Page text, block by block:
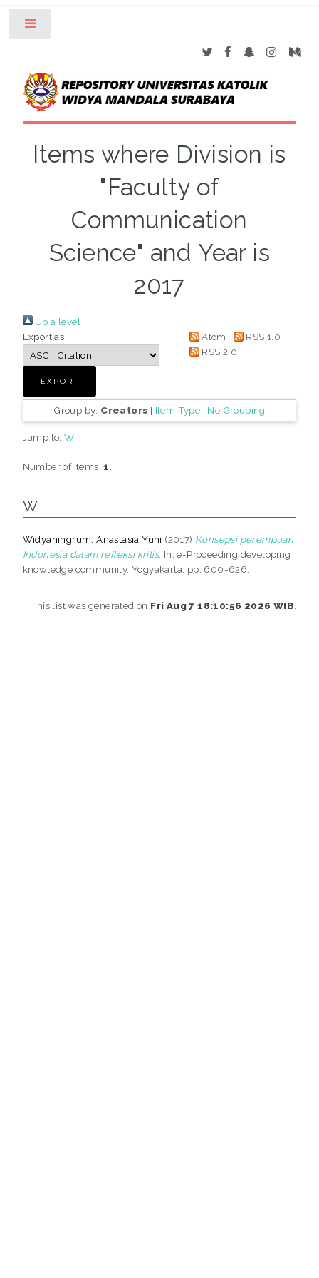
Items where Division is
"Faculty of
Communication
Science" and Year is
2017
Up a level
Export as
Atom
RSS 1.0
RSS 2.0
Group by: Creators | Item Type | No Grouping
Jump to:W
Number of items:1
W
Widyaningrum, Anastasia Yuni (2017) Konsepsi perempuan
Indonesia dalam refleksi kritis. In: e-Proceeding developing
knowledge community. Yogyakarta, pp. 600-626.
This list was generated on Fri Aug 7 18:10:56 2026 WIB